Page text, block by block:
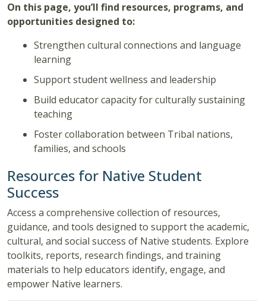
On this page, you’ll find resources, programs, and
opportunities designed to:
Strengthen cultural connections and language
learning
Support student wellness and leadership
Build educator capacity for culturally sustaining
teaching
Foster collaboration between Tribal nations,
families, and schools
Resources for Native Student
Success
Access a comprehensive collection of resources,
guidance, and tools designed to support the academic,
cultural, and social success of Native students. Explore
toolkits, reports, research findings, and training
materials to help educators identify, engage, and
empower Native learners.